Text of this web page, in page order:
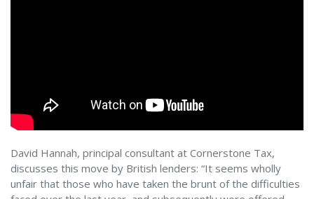
David Hannah, principal consultant at Cornerstone Tax,
discusses this move by British lenders: “It seems wholly
unfair that those who have taken the brunt of the difficulties